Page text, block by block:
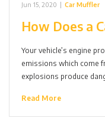
Jun 15, 2020 | Car Muffler
How Does a
Your vehicle’s engine
emissions which come
explosions produce
Read More